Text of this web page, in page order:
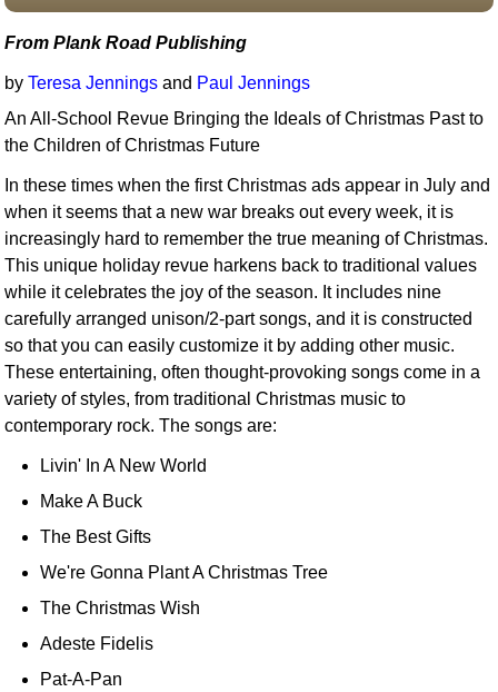
From Plank Road Publishing
byTeresa Jennings and Paul Jennings
An All-School Revue Bringing the Ideals of Christmas Past to
the Children of Christmas Future
In these times when the first Christmas ads appear in July and
when it seems that a new war breaks out every week, it is
increasingly hard to remember the true meaning of Christmas.
This unique holiday revue harkens back to traditional values
while it celebrates the joy of the season. It includes nine
carefully arranged unison/2-part songs, and it is constructed
so that you can easily customize it by adding other music.
These entertaining, often thought-provoking songs come in a
variety of styles, from traditional Christmas music to
contemporary rock. The songs are:
Livin' In A New World
Make A Buck
The Best Gifts
We're Gonna Plant A Christmas Tree
The Christmas Wish
Adeste Fidelis
Pat-A-Pan